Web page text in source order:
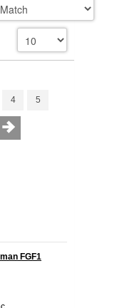
4 5
FGF1